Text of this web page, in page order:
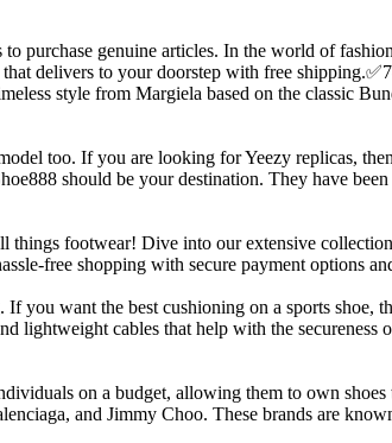
purchase genuine articles. In the world of
delivers to your doorstep with free
style from Margiela based on the classic
too. If you are looking for Yeezy replicas,
should be your destination. They have
things footwear! Dive into our extensive
free shopping with secure payment options
you want the best cushioning on a sports
lightweight cables that help with the
on a budget, allowing them to own
and Jimmy Choo. These brands are